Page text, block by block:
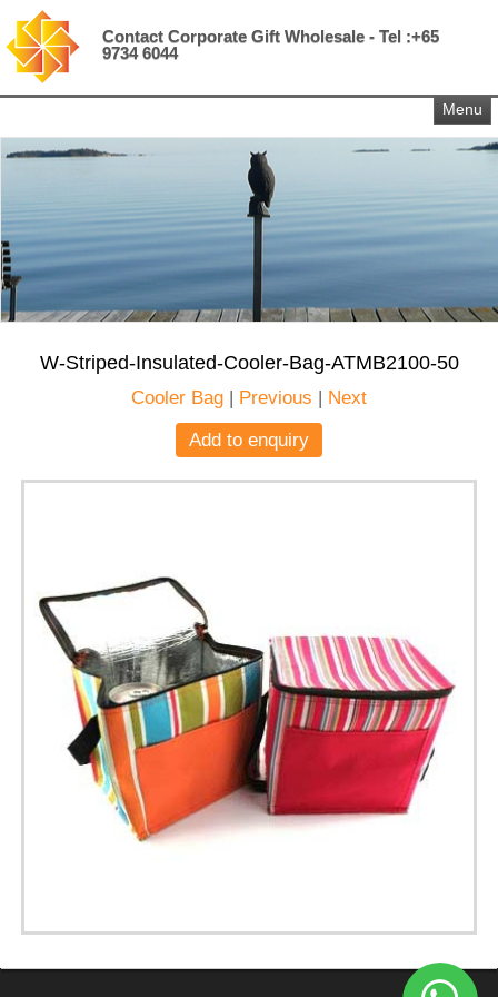
Contact Corporate Gift Wholesale - Tel :+65
9734 6044
Menu
W-Striped-Insulated-Cooler-Bag-ATMB2100-50
Cooler Bag | Previous | Next
Add to enquiry